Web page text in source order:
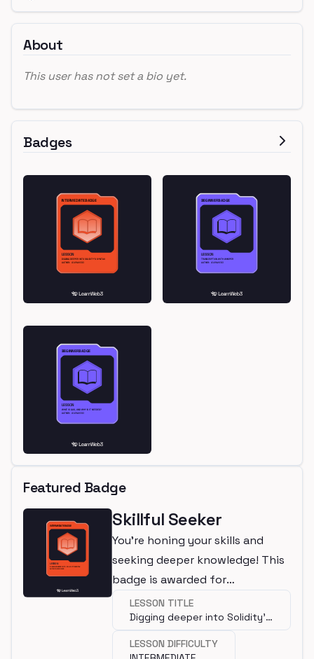
About
This user has not set a bio yet.
Badges
Featured Badge
Skillful Seeker
You're honing your skills and
seeking deeper knowledge! This
badge is awarded for
completing an intermediate
lesson.
LESSON TITLE
Digging deeper into Solidity's
syntax
LESSON DIFFICULTY